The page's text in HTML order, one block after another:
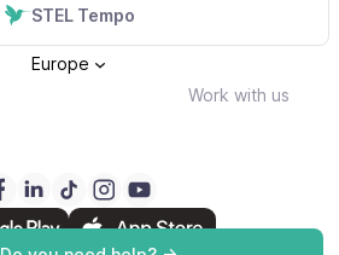
STEL Tempo
Work with us
Europe